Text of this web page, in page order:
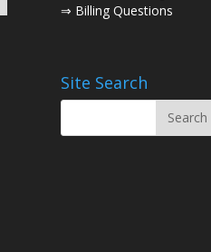
⇒ Billing Questions
Site Search